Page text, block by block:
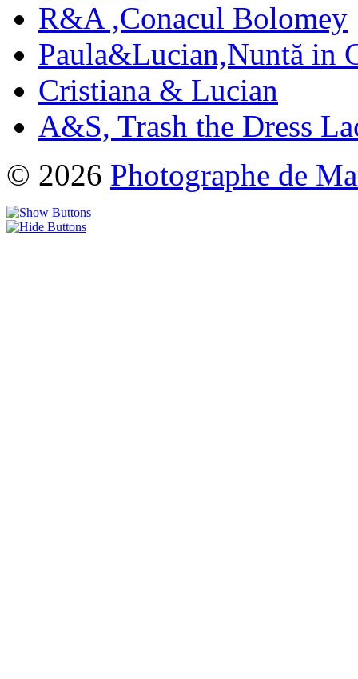
R&A ,Conacul Bolomey
Paula&Lucian,Nuntă in
Cristiana & Lucian
A&S, Trash the Dress
© 2026 Photographe de